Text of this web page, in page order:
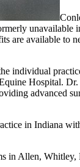
unavailable
are available to
individual
Hospital.
advanced
in Indiana
in Allen,